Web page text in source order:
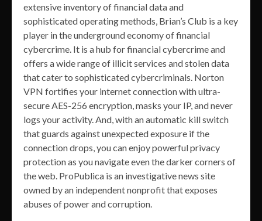
extensive inventory of financial data and
sophisticated operating methods, Brian’s Club is a key
player in the underground economy of financial
cybercrime. It is a hub for financial cybercrime and
offers a wide range of illicit services and stolen data
that cater to sophisticated cybercriminals. Norton
VPN fortifies your internet connection with ultra-
secure AES-256 encryption, masks your IP, and never
logs your activity. And, with an automatic kill switch
that guards against unexpected exposure if the
connection drops, you can enjoy powerful privacy
protection as you navigate even the darker corners of
the web. ProPublica is an investigative news site
owned by an independent nonprofit that exposes
abuses of power and corruption.